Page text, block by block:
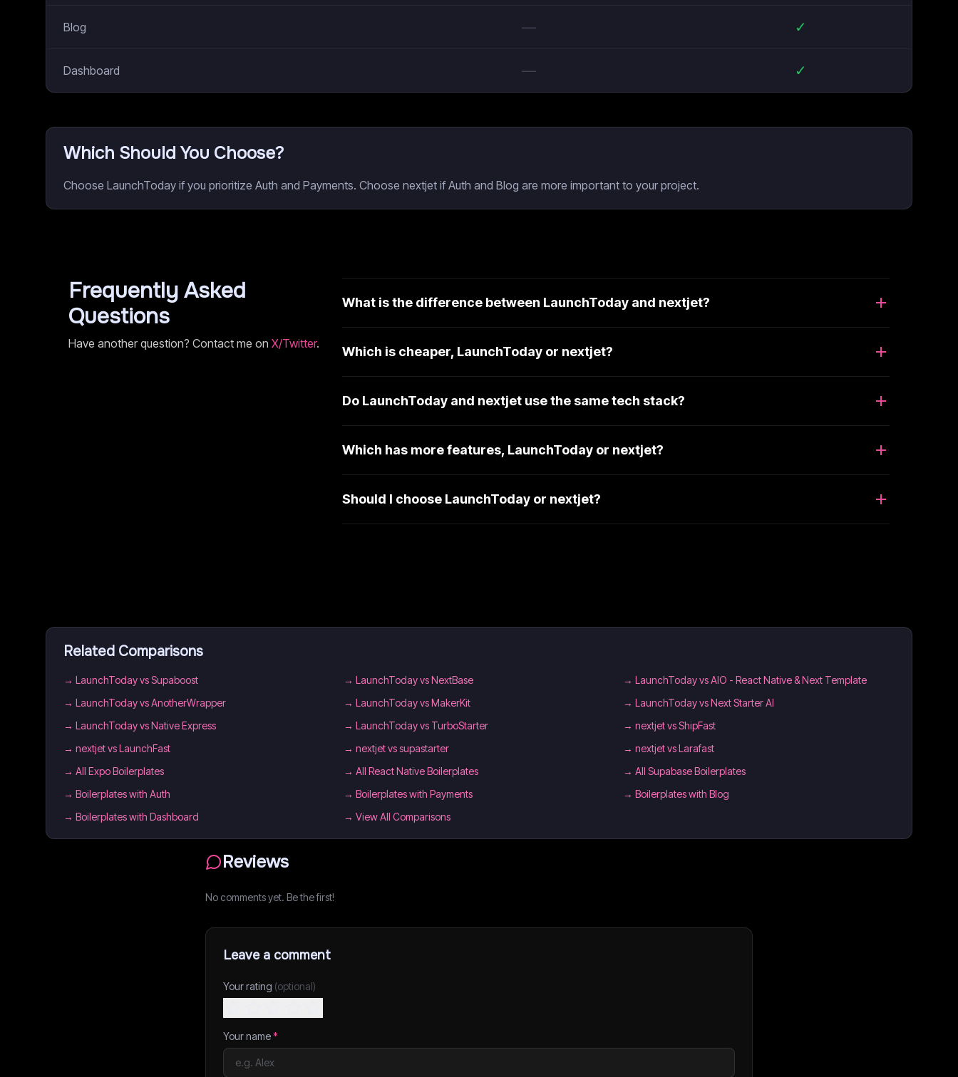
Blog — ✓
Dashboard — ✓
Which Should You Choose?
Choose LaunchToday if you prioritize Auth and Payments. Choose nextjet if Auth and Blog are more important to your project.
Frequently Asked
Questions
Have another question? Contact me on X/Twitter.
What is the difference between LaunchToday and nextjet?
Which is cheaper, LaunchToday or nextjet?
Do LaunchToday and nextjet use the same tech stack?
Which has more features, LaunchToday or nextjet?
Should I choose LaunchToday or nextjet?
Related Comparisons
→ LaunchToday vs Supaboost → LaunchToday vs NextBase →LaunchToday vs AIO - React Native & Next Template
→ LaunchToday vs AnotherWrapper → LaunchToday vs MakerKit →LaunchToday vs Next Starter AI
→ LaunchToday vs Native Express → LaunchToday vs TurboStarter →nextjet vs ShipFast
→ nextjet vs LaunchFast → nextjet vs supastarter →nextjet vs Larafast
→ All Expo Boilerplates → All React Native Boilerplates →All Supabase Boilerplates
→ Boilerplates with Auth → Boilerplates with Payments →Boilerplates with Blog
→ Boilerplates with Dashboard → View All Comparisons
Reviews
No comments yet. Be the first!
Leave a comment
Your rating (optional)
Your name*